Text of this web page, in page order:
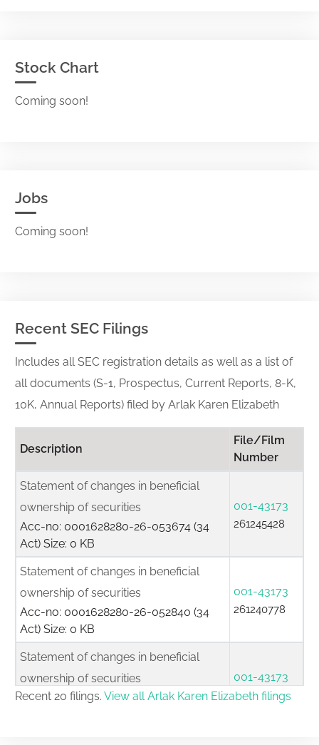
Stock Chart
Coming soon!
Jobs
Coming soon!
Recent SEC Filings
Includes all SEC registration details as well as a list of
all documents (S-1, Prospectus, Current Reports, 8-K,
10K, Annual Reports) filed by Arlak Karen Elizabeth
Description
File/Film
Number
Statement of changes in beneficial
ownership of securities
Acc-no: 0001628280-26-053674 (34
Act) Size: 0 KB
001-43173
261245428
Statement of changes in beneficial
ownership of securities
Acc-no: 0001628280-26-052840 (34
Act) Size: 0 KB
001-43173
261240778
Statement of changes in beneficial
ownership of securities
Acc-no: 0001628280-26-051842 (34
001-43173
261232962
Recent 20 filings. View all Arlak Karen Elizabeth filings